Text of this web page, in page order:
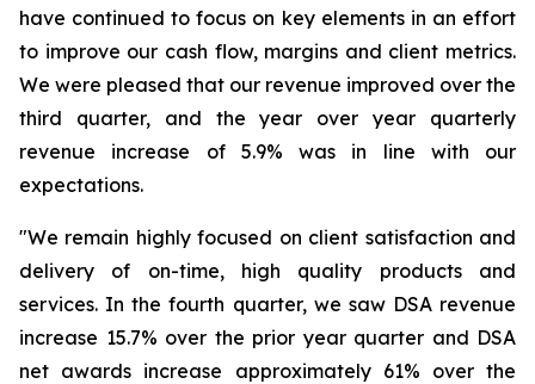
have continued to focus on key elements in an effort
to improve our cash flow, margins and client metrics.
We were pleased that our revenue improved over the
third quarter, and the year over year quarterly
revenue increase of 5.9% was in line with our
expectations.
"We remain highly focused on client satisfaction and
delivery of on-time, high quality products and
services. In the fourth quarter, we saw DSA revenue
increase 15.7% over the prior year quarter and DSA
net awards increase approximately 61% over the